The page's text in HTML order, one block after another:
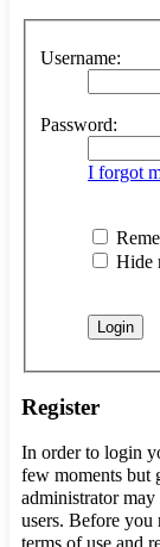
Username:
Password:
I forgot
Hide
Register
In order to login
few moments but
administrator may
users. Before you
terms of use and